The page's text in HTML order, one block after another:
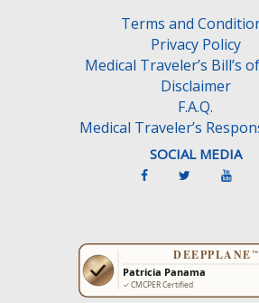
Terms and
Privacy Policy
Medical Traveler’s Bill’s
Disclaimer
F.A.Q.
Medical Traveler’s
SOCIAL MEDIA